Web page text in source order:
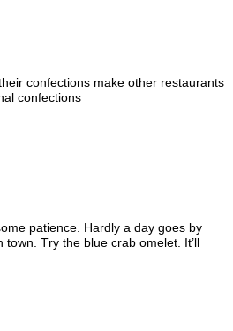
confections make other restaurants
confections
patience. Hardly a day goes by
Try the blue crab omelet. It’ll